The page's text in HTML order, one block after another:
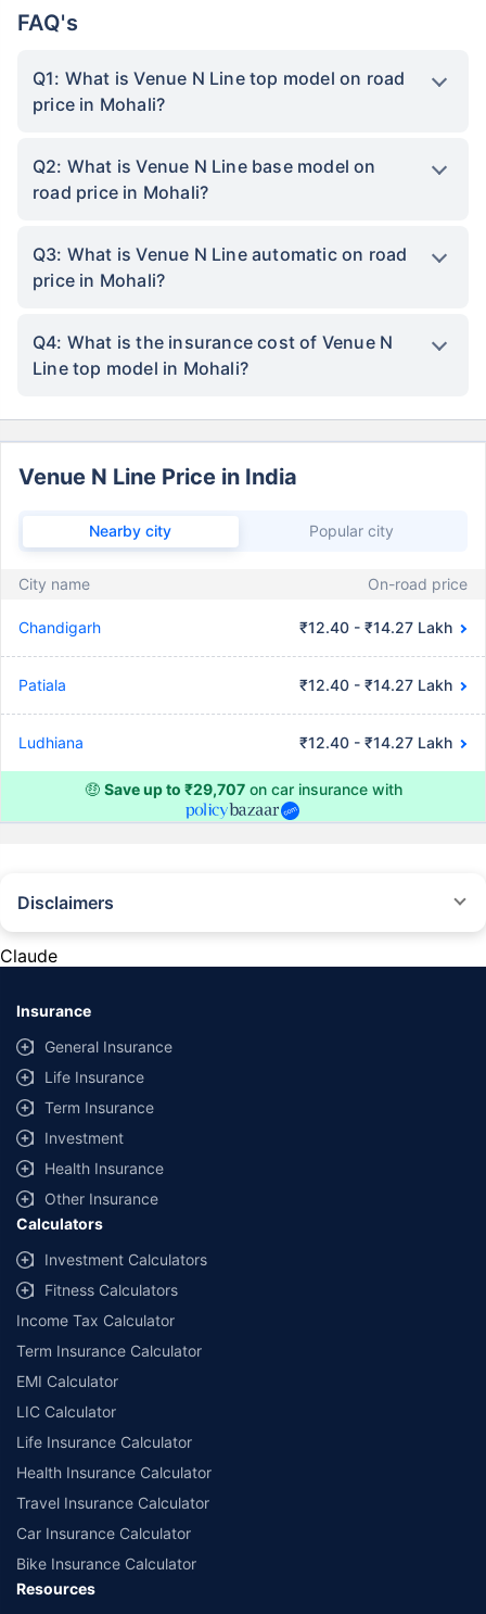
FAQ's
Q1: What is Venue N Line top model on road
price in Mohali?
Q2: What is Venue N Line base model on
road price in Mohali?
Q3: What is Venue N Line automatic on road
price in Mohali?
Q4: What is the insurance cost of Venue N
Line top model in Mohali?
Venue N Line Price in India
Nearby city Popular city
City name On-road price
Chandigarh ₹12.40 - ₹14.27 Lakh
Patiala ₹12.40 - ₹14.27 Lakh
Ludhiana ₹12.40 - ₹14.27 Lakh
🤑 Save up to ₹29,707on car insurance with
Disclaimers
provided by different insurance companies for the same vehicle with the
same IDV and same NCB. Actual time for transaction may vary subject to
additional data requirements and operational processes.
+Savings are based on the maximum discount on own damage premium as
offered by our insurer partners.
^Lowest Price Guaranteed is based on certifications shared by insurers
with us. Policybazaar will facilitate price matching subject to the terms
and conditions of select insurers.
##Claim Assurance Program: Pick-up and drop facility available in 1400+
select network garages. On-ground workshop team available in select
workshops. Repair warranty on parts at the sole discretion of insurance
companies. Dedicated Claims Manager. 24x7 Claim Assistance.
Claude
Insurance
General Insurance
Life Insurance
Term Insurance
Investment
Health Insurance
Other Insurance
Calculators
Investment Calculators
Fitness Calculators
Income Tax Calculator
Term Insurance Calculator
EMI Calculator
LIC Calculator
Life Insurance Calculator
Health Insurance Calculator
Travel Insurance Calculator
Car Insurance Calculator
Bike Insurance Calculator
Resources